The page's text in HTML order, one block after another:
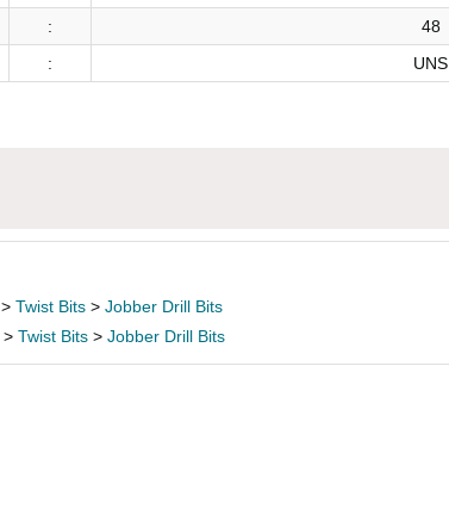
:
48
: UNS
> Twist Bits > Jobber Drill Bits
> Twist Bits > Jobber Drill Bits